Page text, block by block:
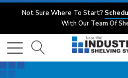
Not Sure Where To Start?
With Our Team Of